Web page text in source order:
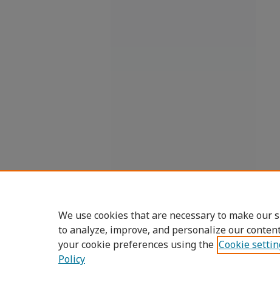
We use cookies that are necessary to make our
to analyze, improve, and personalize our
your cookie preferences using the Cookie
Policy